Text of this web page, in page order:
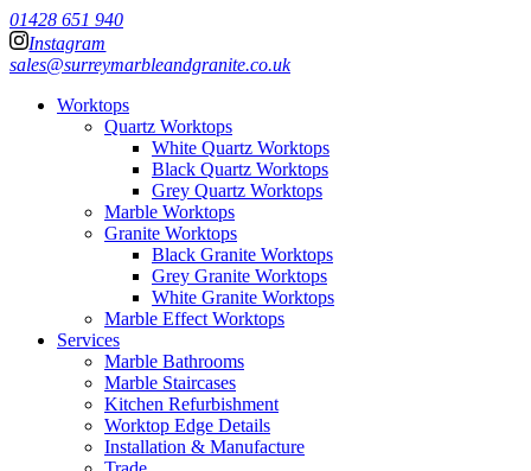
01428 651 940
Instagram
sales@surreymarbleandgranite.co.uk
Worktops
Quartz Worktops
White Quartz Worktops
Black Quartz Worktops
Grey Quartz Worktops
Marble Worktops
Granite Worktops
Black Granite Worktops
Grey Granite Worktops
White Granite Worktops
Marble Effect Worktops
Services
Marble Bathrooms
Marble Staircases
Kitchen Refurbishment
Worktop Edge Details
Installation & Manufacture